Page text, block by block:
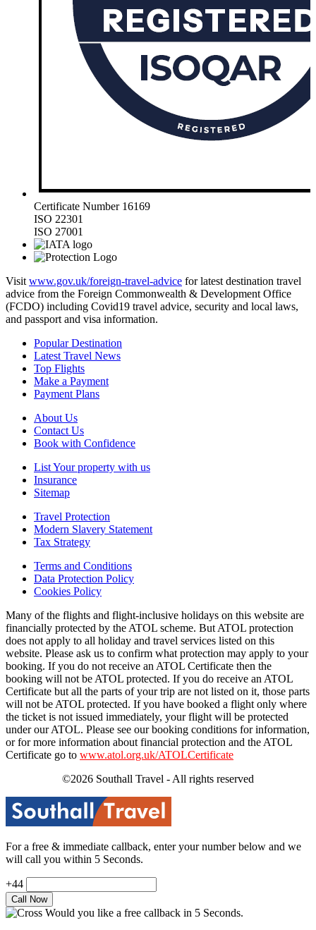
Certificate Number 16169
ISO 22301
ISO 27001
Visit www.gov.uk/foreign-travel-advice for latest destination travel
advice from the Foreign Commonwealth & Development Office
(FCDO) including Covid19 travel advice, security and local laws,
and passport and visa information.
Popular Destination
Latest Travel News
Top Flights
Make a Payment
Payment Plans
About Us
Contact Us
Book with Confidence
List Your property with us
Insurance
Sitemap
Travel Protection
Modern Slavery Statement
Tax Strategy
Terms and Conditions
Data Protection Policy
Cookies Policy
Many of the flights and flight-inclusive holidays on this website are
financially protected by the ATOL scheme. But ATOL protection
does not apply to all holiday and travel services listed on this
website. Please ask us to confirm what protection may apply to your
booking. If you do not receive an ATOL Certificate then the
booking will not be ATOL protected. If you do receive an ATOL
Certificate but all the parts of your trip are not listed on it, those parts
will not be ATOL protected. If you have booked a flight only where
the ticket is not issued immediately, your flight will be protected
under our ATOL. Please see our booking conditions for information,
or for more information about financial protection and the ATOL
Certificate go to www.atol.org.uk/ATOLCertificate
©2026 Southall Travel - All rights reserved
For a free & immediate callback, enter your number below and we
will call you within 5 Seconds.
+44
Would you like a free callback in 5 Seconds.